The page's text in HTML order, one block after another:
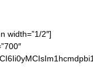
width=”1/2″]